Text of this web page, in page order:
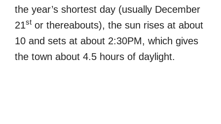
the year’s shortest day (usually December
21st or thereabouts), the sun rises at about
10 and sets at about 2:30PM, which gives
the town about 4.5 hours of daylight.